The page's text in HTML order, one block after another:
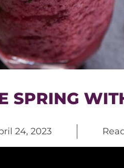
SPRING
24, 2023